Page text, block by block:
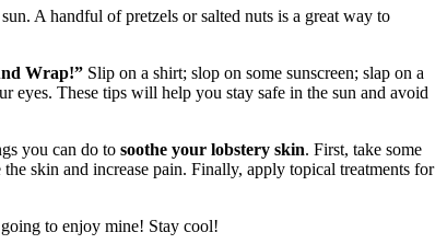
A handful of pretzels or salted nuts is a great way to
Wrap!” Slip on a shirt; slop on some sunscreen; slap on a
eyes. These tips will help you stay safe in the sun and avoid
you can do to soothe your lobstery skin. First, take some
skin and increase pain. Finally, apply topical treatments for
to enjoy mine! Stay cool!